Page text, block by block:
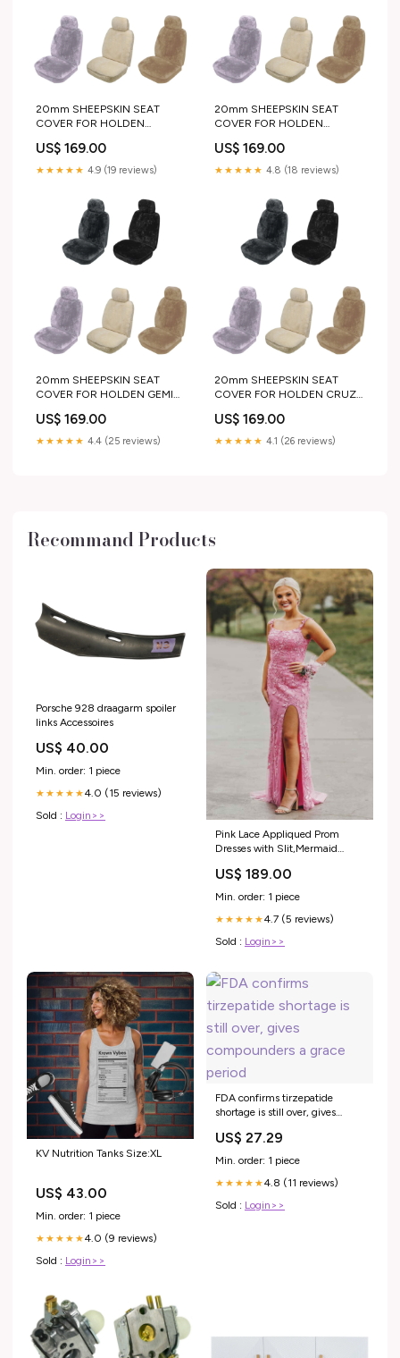
20mm SHEEPSKIN SEAT
COVER FOR HOLDEN
60mm side step and rails
US$ 169.00
★★★★★ 4.9 (19 reviews)
20mm SHEEPSKIN SEAT
COVER FOR HOLDEN
neoprene
US$ 169.00
★★★★★ 4.8 (18 reviews)
20mm SHEEPSKIN SEAT
COVER FOR HOLDEN GEMINI
pair_or_single:SINGLE
US$ 169.00
★★★★★ 4.4 (25 reviews)
20mm SHEEPSKIN SEAT
COVER FOR HOLDEN CRUZE
pair_or_single:SINGLE
US$ 169.00
★★★★★ 4.1 (26 reviews)
Recommand Products
Porsche 928 draagarm spoiler
links Accessoires
US$ 40.00
Min. order: 1 piece
★★★★★4.0 (15 reviews)
Sold : Login>>
Pink Lace Appliqued Prom
Dresses with Slit,Mermaid
prom dresses under 100
US$ 189.00
Min. order: 1 piece
★★★★★4.7 (5 reviews)
Sold : Login>>
KV Nutrition Tanks Size:XL
US$ 43.00
Min. order: 1 piece
★★★★★4.0 (9 reviews)
Sold : Login>>
FDA confirms tirzepatide
shortage is still over, gives
US$ 27.29
Min. order: 1 piece
★★★★★4.8 (11 reviews)
Sold : Login>>